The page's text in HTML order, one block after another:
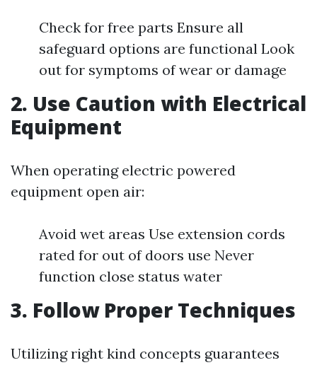
Check for free parts Ensure all
safeguard options are functional Look
out for symptoms of wear or damage
2. Use Caution with Electrical
Equipment
When operating electric powered
equipment open air:
Avoid wet areas Use extension cords
rated for out of doors use Never
function close status water
3. Follow Proper Techniques
Utilizing right kind concepts guarantees